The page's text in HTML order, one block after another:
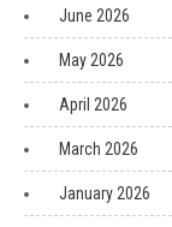
June 2026
May 2026
April 2026
March 2026
January 2026